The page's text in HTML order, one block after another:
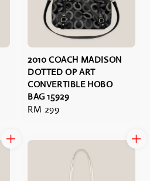
2010 COACH MADISON
DOTTED OP ART
CONVERTIBLE HOBO
BAG 15929
Regular
RM 299